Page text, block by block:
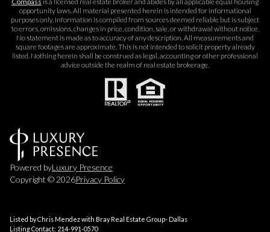
opportunity laws. All material presented herein is intended for informational
purposes only. Information is compiled from sources deemed reliable but is subject
to errors, omissions, changes in price, condition, sale, or withdrawal without notice.
No statement is made as to accuracy of any description. All measurements and
square footages are approximate. This is not intended to solicit property already
listed. Nothing herein shall be construed as legal, accounting or other professional
advice outside the realm of real estate brokerage.
Powered byLuxury Presence
Copyright © 2026Privacy Policy
Listed by Chris Mendez with Bray Real Estate Group- Dallas
Listing Contact: 214-991-0570